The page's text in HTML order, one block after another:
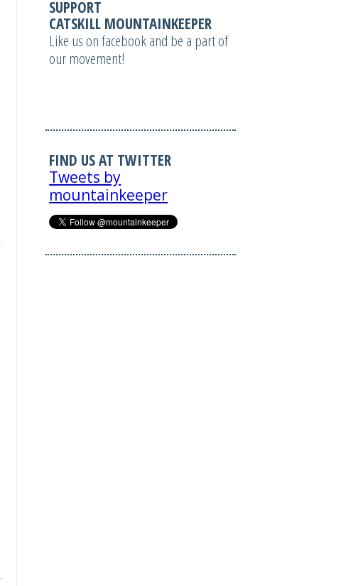
SUPPORT
CATSKILL MOUNTAINKEEPER
Like us on facebook and be a part of
our movement!
FIND US AT TWITTER
Tweets by
mountainkeeper